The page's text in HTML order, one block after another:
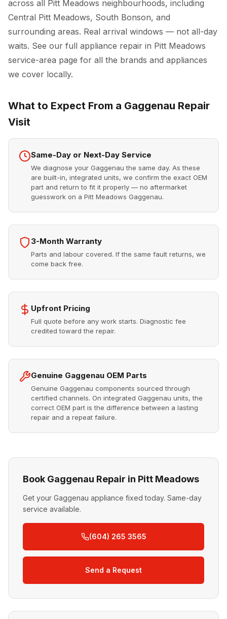
across all Pitt Meadows neighbourhoods, including
Central Pitt Meadows, South Bonson, and
surrounding areas. Real arrival windows — not all-day
waits. See our full appliance repair in Pitt Meadows
service-area page for all the brands and appliances
we cover locally.
What to Expect From a Gaggenau Repair
Visit
Same-Day or Next-Day Service
We diagnose your Gaggenau the same day. As these
are built-in, integrated units, we confirm the exact OEM
part and return to fit it properly — no aftermarket
guesswork on a Pitt Meadows Gaggenau.
3-Month Warranty
Parts and labour covered. If the same fault returns, we
come back free.
Upfront Pricing
Full quote before any work starts. Diagnostic fee
credited toward the repair.
Genuine Gaggenau OEM Parts
Genuine Gaggenau components sourced through
certified channels. On integrated Gaggenau units, the
correct OEM part is the difference between a lasting
repair and a repeat failure.
Book Gaggenau Repair in Pitt Meadows
Get your Gaggenau appliance fixed today. Same-day
service available.
(604) 265 3565
Send a Request